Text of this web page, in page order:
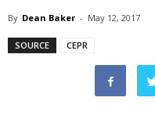
By Dean Baker - May 12, 2017
SOURCE CEPR